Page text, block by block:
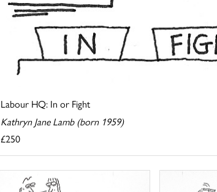
Labour HQ: In or Fight
Kathryn Jane Lamb (born 1959)
£250